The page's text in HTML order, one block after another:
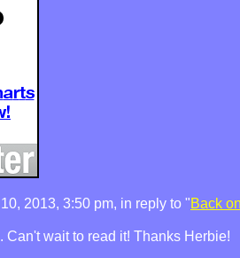
2013, 3:50 pm, in reply to "Back
wait to read it! Thanks Herbie!